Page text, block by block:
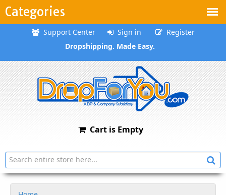
Categories
Support Center Sign in
Register
Dropshipping. Made Easy.
Cart is Empty